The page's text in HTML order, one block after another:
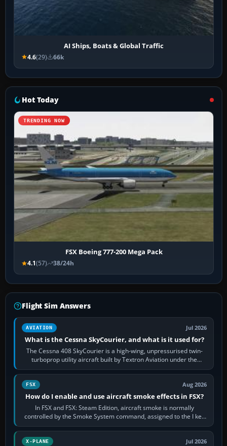
AI Ships, Boats & Global Traffic
4.6(29) 66k
Hot Today
TRENDING NOW
FSX Boeing 777-200 Mega Pack
4.1(57) 38/24h
Flight Sim Answers
AVIATION Jul 2026
What is the Cessna SkyCourier, and what is it used for?
The Cessna 408 SkyCourier is a high-wing, unpressurised twin-
turboprop utility aircraft built by Textron Aviation under the
Cessna brand. It is used…
FSX Aug 2026
How do I enable and use aircraft smoke effects in FSX?
In FSX and FSX: Steam Edition, aircraft smoke is normally
controlled by the Smoke System command, assigned to the I key
by default. The aircraft must…
X-PLANE Jul 2026